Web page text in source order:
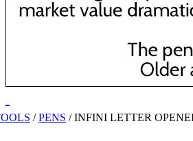
/PENS /INFINI LETTER